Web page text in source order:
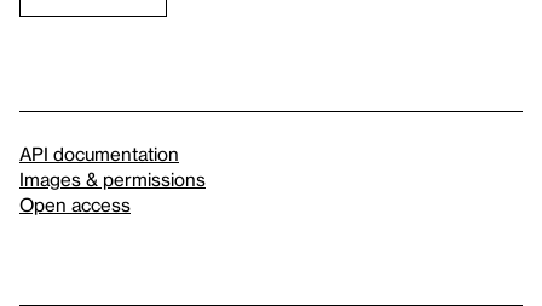
API documentation
Images & permissions
Open access